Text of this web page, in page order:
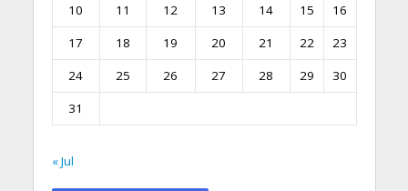
10 11 12 13 14 15
16
17
18 19 20 21 22
23
24
25 26 27 28 29
30
31
« Jul